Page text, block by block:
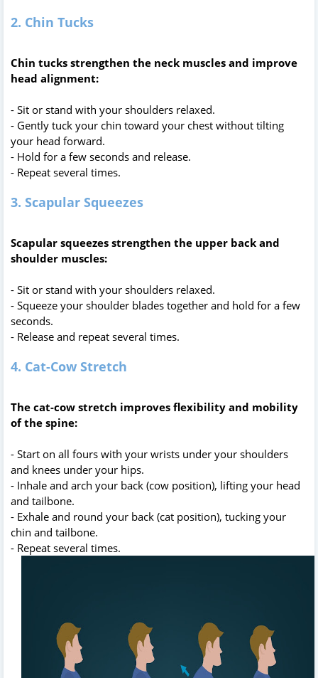
2. Chin Tucks
Chin tucks strengthen the neck muscles and improve
head alignment:
- Sit or stand with your shoulders relaxed.
- Gently tuck your chin toward your chest without tilting
your head forward.
- Hold for a few seconds and release.
- Repeat several times.
3. Scapular Squeezes
Scapular squeezes strengthen the upper back and
shoulder muscles:
- Sit or stand with your shoulders relaxed.
- Squeeze your shoulder blades together and hold for a few
seconds.
- Release and repeat several times.
4. Cat-Cow Stretch
The cat-cow stretch improves flexibility and mobility
of the spine:
- Start on all fours with your wrists under your shoulders
and knees under your hips.
- Inhale and arch your back (cow position), lifting your head
and tailbone.
- Exhale and round your back (cat position), tucking your
chin and tailbone.
- Repeat several times.